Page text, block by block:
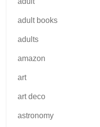
adult books
adults
amazon
art
art deco
astronomy